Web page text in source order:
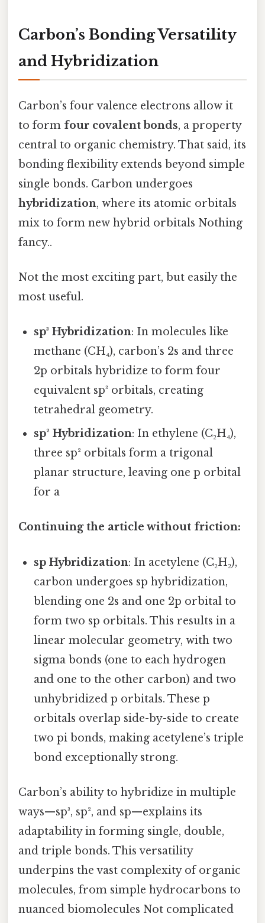
Carbon’s Bonding Versatility
and Hybridization
Carbon’s four valence electrons allow it
to form four covalent bonds, a property
central to organic chemistry. That said, its
bonding flexibility extends beyond simple
single bonds. Carbon undergoes
hybridization, where its atomic orbitals
mix to form new hybrid orbitals Nothing
fancy..
Not the most exciting part, but easily the
most useful.
sp³ Hybridization: In molecules like
methane (CH₄), carbon’s 2s and three
2p orbitals hybridize to form four
equivalent sp³ orbitals, creating
tetrahedral geometry.
sp² Hybridization: In ethylene (C₂H₄),
three sp² orbitals form a trigonal
planar structure, leaving one p orbital
for a
Continuing the article without friction:
sp Hybridization: In acetylene (C₂H₂),
carbon undergoes sp hybridization,
blending one 2s and one 2p orbital to
form two sp orbitals. This results in a
linear molecular geometry, with two
sigma bonds (one to each hydrogen
and one to the other carbon) and two
unhybridized p orbitals. These p
orbitals overlap side-by-side to create
two pi bonds, making acetylene’s triple
bond exceptionally strong.
Carbon’s ability to hybridize in multiple
ways—sp³, sp², and sp—explains its
adaptability in forming single, double,
and triple bonds. This versatility
underpins the vast complexity of organic
molecules, from simple hydrocarbons to
nuanced biomolecules Not complicated